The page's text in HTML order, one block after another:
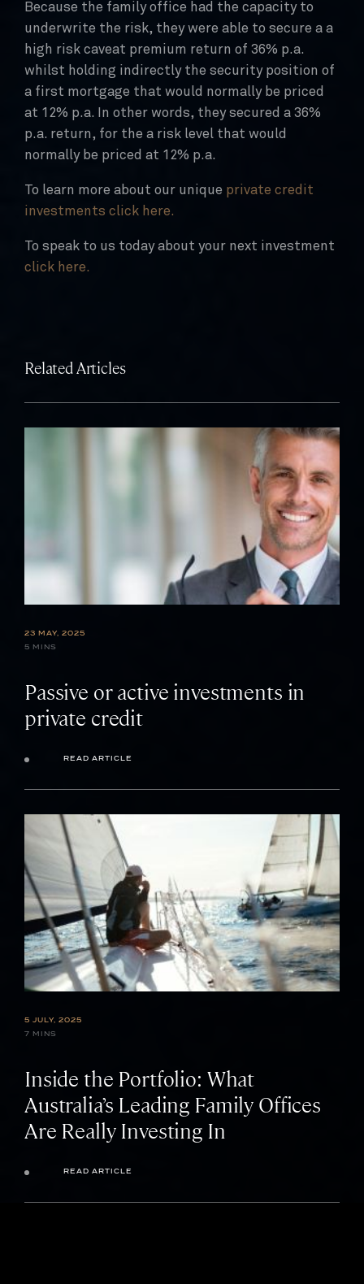
Because the family office had the capacity to
underwrite the risk, they were able to secure a a
high risk caveat premium return of 36% p.a.
whilst holding indirectly the security position of
a first mortgage that would normally be priced
at 12% p.a. In other words, they secured a 36%
p.a. return, for the a risk level that would
normally be priced at 12% p.a.
To learn more about our unique private credit
investments click here.
To speak to us today about your next investment
click here.
Related Articles
23 MAY, 2025
5 MINS
Passive or active investments in
private credit
READ ARTICLE
5 JULY, 2025
7 MINS
Inside the Portfolio: What
Australia’s Leading Family Offices
Are Really Investing In
READ ARTICLE